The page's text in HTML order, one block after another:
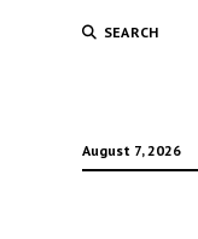
SEARCH
August 7, 2026